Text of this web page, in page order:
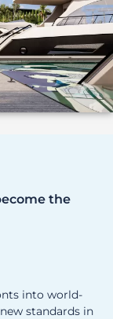
the
into world-
standards in